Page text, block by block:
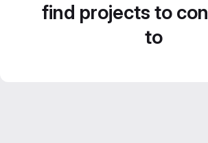
find projects to
to